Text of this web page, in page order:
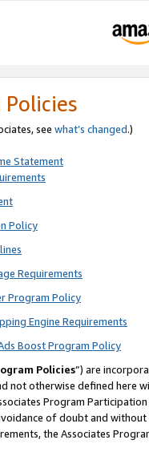
see what’s changed.)
Statement
Policy
Requirements
Program Policy
Engine Requirements
Boost Program Policy
Policies”) are
not otherwise defined
Program
of doubt and
the Associates